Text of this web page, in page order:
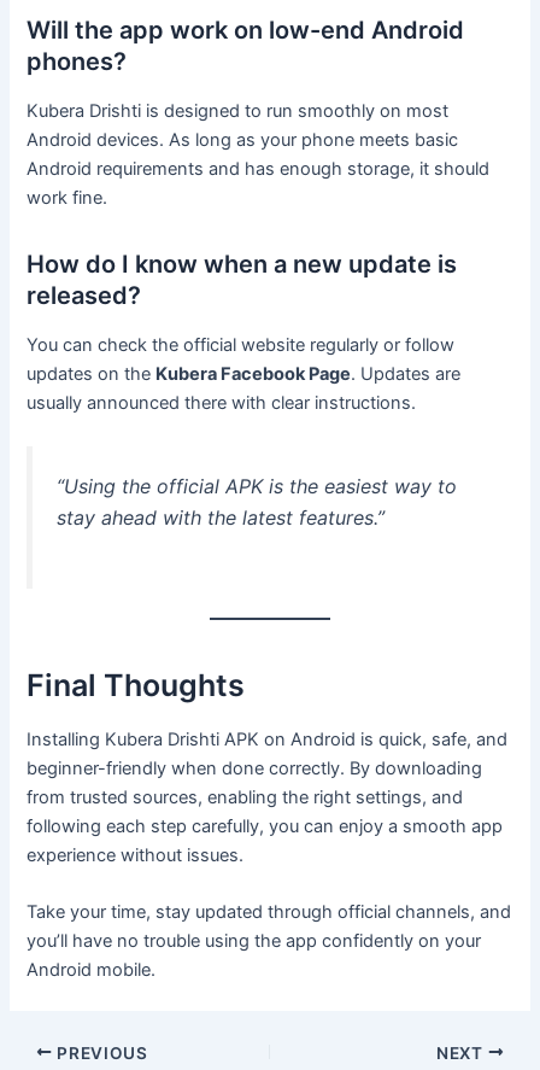
Will the app work on low-end Android
phones?
Kubera Drishti is designed to run smoothly on most
Android devices. As long as your phone meets basic
Android requirements and has enough storage, it should
work fine.
How do I know when a new update is
released?
You can check the official website regularly or follow
updates on the Kubera Facebook Page. Updates are
usually announced there with clear instructions.
“Using the official APK is the easiest way to
stay ahead with the latest features.”
Final Thoughts
Installing Kubera Drishti APK on Android is quick, safe, and
beginner-friendly when done correctly. By downloading
from trusted sources, enabling the right settings, and
following each step carefully, you can enjoy a smooth app
experience without issues.
Take your time, stay updated through official channels, and
you’ll have no trouble using the app confidently on your
Android mobile.
PREVIOUS NEXT